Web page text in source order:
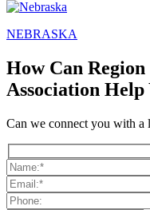
NEBRASKA
How Can
Association Help
Can we connect you with a